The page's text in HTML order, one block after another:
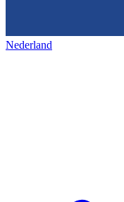
Nederland